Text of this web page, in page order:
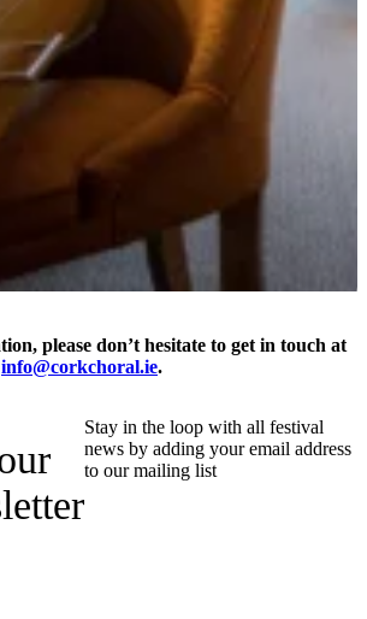
please don’t hesitate to get in touch at
info@corkchoral.ie.
Stay in the loop with all festival
news by adding your email address
to our mailing list